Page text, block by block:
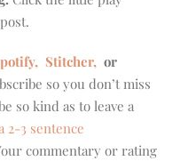
Stitcher, or
so you don’t miss
so kind as to leave a
2-3 sentence
commentary or rating